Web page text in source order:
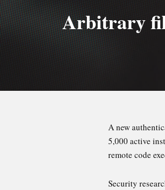
Arbitrary
A new
5,000 active
remote code
Security